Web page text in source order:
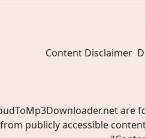
Content Disclaimer
are
publicly accessible